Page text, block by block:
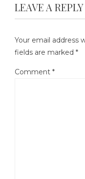
LEAVE A REPLY
Your email address
fields are marked *
Comment *